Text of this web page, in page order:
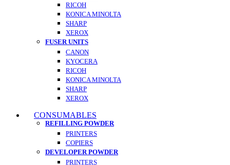
RICOH
KONICA MINOLTA
SHARP
XEROX
FUSER UNITS
CANON
KYOCERA
RICOH
KONICA MINOLTA
SHARP
XEROX
CONSUMABLES
REFILLING POWDER
PRINTERS
COPIERS
DEVELOPER POWDER
PRINTERS